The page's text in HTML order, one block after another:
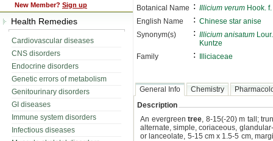
New Member? Sign up
Health Remedies
Cardiovascular diseases
CNS disorders
Endocrine disorders
Genetic errors of metabolism
Genitourinary disorders
GI diseases
Immune system disorders
Infectious diseases
Botanical Name : Illicium verum Hook. f.
English Name
: Chinese star anise
Synonym(s)
: Illicium anisatum
Kuntze
Family
: Illiciaceae
General Info Chemistry
Description
An evergreentree, 8-15(-20) m tall;
alternate, simple, coriaceous,
or lanceolate, 5-15 cm x 1.5-5 cm,